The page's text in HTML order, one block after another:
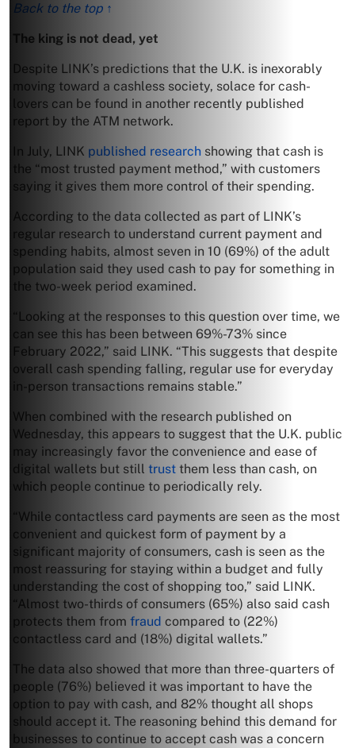
Back to the top ↑
The king is not dead, yet
Despite LINK’s predictions that the U.K. is inexorably
moving toward a cashless society, solace for cash-
lovers can be found in another recently published
report by the ATM network.
In July, LINK published research showing that cash is
the “most trusted payment method,” with customers
saying it gives them more control of their spending.
According to the data collected as part of LINK’s
regular research to understand current payment and
spending habits, almost seven in 10 (69%) of the adult
population said they used cash to pay for something in
the two-week period examined.
“Looking at the responses to this question over time, we
can see this has been between 69%-73% since
February 2022,” said LINK. “This suggests that despite
overall cash spending falling, regular use for everyday
in-person transactions remains stable.”
When combined with the research published on
Wednesday, this appears to suggest that the U.K. public
may increasingly favor the convenience and ease of
digital wallets but still trust them less than cash, on
which people continue to periodically rely.
“While contactless card payments are seen as the most
convenient and quickest form of payment by a
significant majority of consumers, cash is seen as the
most reassuring for staying within a budget and fully
understanding the cost of shopping too,” said LINK.
“Almost two-thirds of consumers (65%) also said cash
protects them from fraud compared to (22%)
contactless card and (18%) digital wallets.”
The data also showed that more than three-quarters of
people (76%) believed it was important to have the
option to pay with cash, and 82% thought all shops
should accept it. The reasoning behind this demand for
businesses to continue to accept cash was a concern